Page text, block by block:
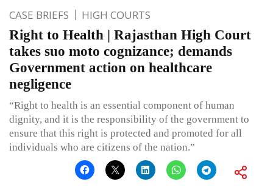
CASE BRIEFS HIGH COURTS
Right to Health | Rajasthan High Court
takes suo moto cognizance; demands
Government action on healthcare
negligence
“Right to health is an essential component of human
dignity, and it is the responsibility of the government to
ensure that this right is protected and promoted for all
individuals who are citizens of the nation.”